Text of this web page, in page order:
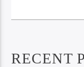
RECENT